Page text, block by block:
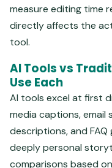
measure editing time
directly affects the
tool.
AI Tools vs
Use Each
AI tools excel at first
media captions,
descriptions, and
deeply personal
comparisons based